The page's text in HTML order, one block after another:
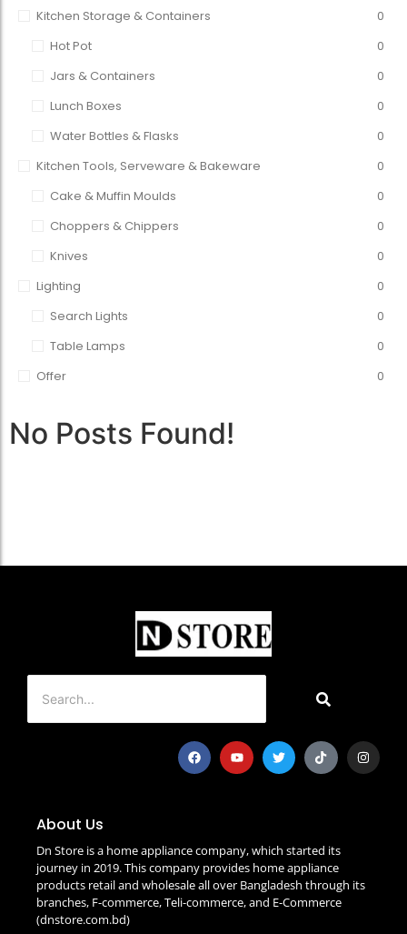
Kitchen Storage & Containers
0
Hot Pot
0
Jars & Containers
0
Lunch Boxes
0
Water Bottles & Flasks
0
Kitchen Tools, Serveware & Bakeware
0
Cake & Muffin Moulds
0
Choppers & Chippers
0
Knives
0
Lighting
0
Search Lights
0
Table Lamps
0
Offer
0
No Posts Found!
About Us
Dn Store is a home appliance company, which started its
journey in 2019. This company provides home appliance
products retail and wholesale all over Bangladesh through its
branches, F-commerce, Teli-commerce, and E-Commerce
(dnstore.com.bd)